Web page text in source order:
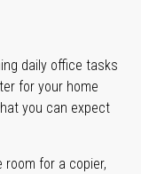
daily office tasks
for your home
you can expect
room for a copier,